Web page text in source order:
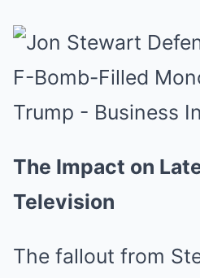
The Impact on
Television
The fallout from